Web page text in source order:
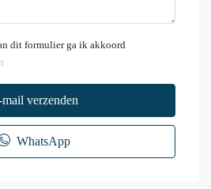
dit formulier ga ik akkoord
verzenden
WhatsApp